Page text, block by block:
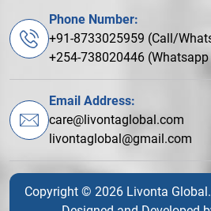
Phone Number:
+91-8733025959 (Call/
+254-738020446
Email Address:
care@livontaglobal.com
livontaglobal@gmail.com
Copyright © 2026 Livonta